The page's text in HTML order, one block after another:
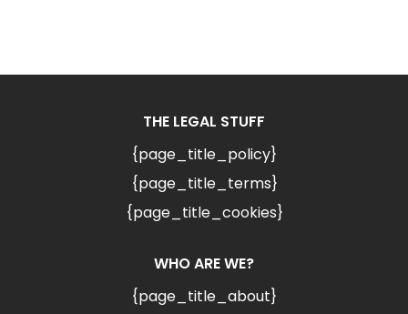
THE LEGAL STUFF
{page_title_policy}
{page_title_terms}
{page_title_cookies}
WHO ARE WE?
{page_title_about}